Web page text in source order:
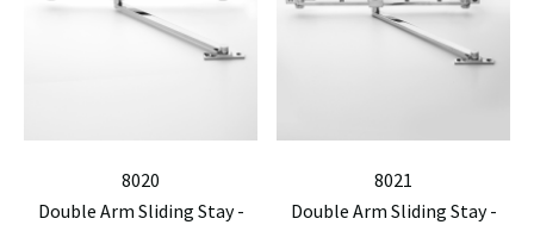
8020
Double Arm Sliding Stay -
8021
Double Arm Sliding Stay -